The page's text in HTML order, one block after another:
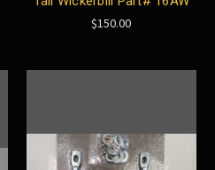
$150.00